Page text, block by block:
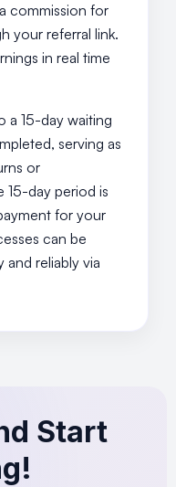
commission for
your referral link.
in real time
a 15-day waiting
serving as
or
15-day period is
for your
can be
reliably via
Start